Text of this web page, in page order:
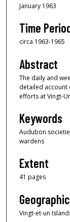
January 1963
Time
circa 1963-1965
Abstract
The daily and
detailed account
efforts at Vingt-
Keywords
Audubon
wardens
Extent
41 pages
Vingt-et-un